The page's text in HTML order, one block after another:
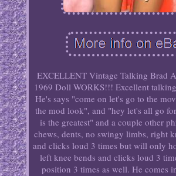
EXCELLENT Vintage Talking Brad
1969 Doll WORKS!!! Excellent
He's says "come on let's go to the
the mod look", and "hey let's all go
is the greatest" and a couple other
chews, dents, no swingy limbs, right
and clicks loud 3 times but will only
left knee bends and clicks loud 3
position 3 times as well. He comes